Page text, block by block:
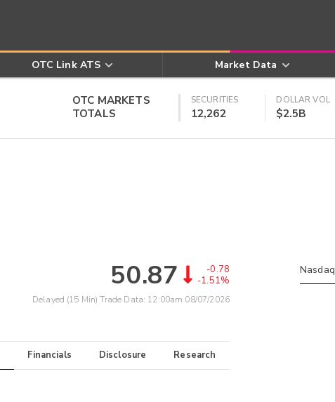
OTC Link ATS Market Data
OTC MARKETS
TOTALS
SECURITIES
12,262
DOLLAR VOL
$2.5B
50.87
-0.78
-1.51%
Delayed (15 Min) Trade Data: 12:00am 08/07/2026
Financials Disclosure Research
Nasdaq